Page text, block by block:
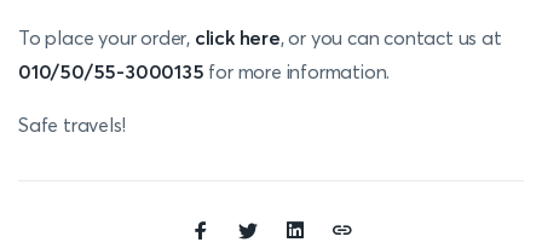
To place your order, click here, or you can contact us at
010/50/55-3000135 for more information.
Safe travels!